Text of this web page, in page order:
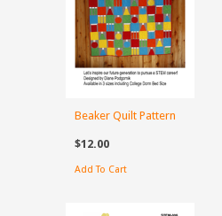
Beaker Quilt Pattern
$12.00
Add To Cart